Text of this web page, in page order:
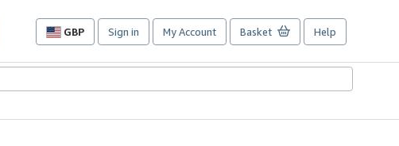
GBP
Site
preferences
Sign in My Account Basket Help